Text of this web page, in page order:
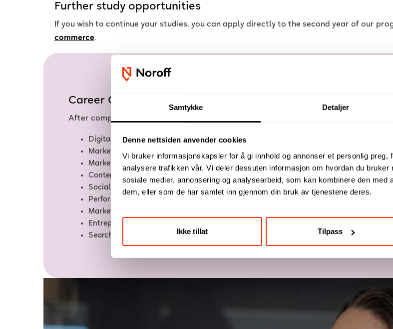
Samtykke Detaljer
Denne nettsiden anvender cookies
Vi bruker informasjonskapsler for å gi innhold og annonser et personlig
analysere trafikken vår. Vi deler dessuten informasjon om hvordan du
sosiale medier, annonsering og analysearbeid, som kan kombinere den med
dem, eller som de har samlet inn gjennom din bruk av tjenestene deres.
Ikke tillat Tilpass
Further study opportunities
If you wish to continue your studies, you can apply directly to the second year of our
commerce.
Career Opportunities
After completing the Digital Marketing programme, you can pursue roles such as:
Digital Marketer
Marketing Coordinator
Marketing Consultant
Content Marketer
Social Media Marketer
Performance Marketer
Marketing Manager
Entrepreneur
Search Engine Marketer